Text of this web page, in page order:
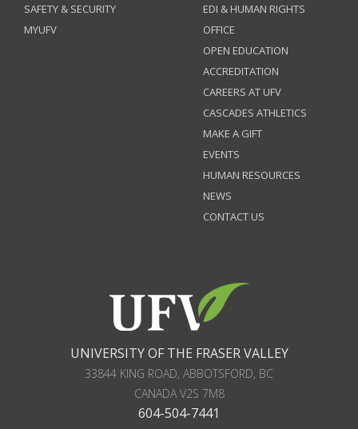
SAFETY & SECURITY
MYUFV
EDI & HUMAN RIGHTS
OFFICE
OPEN EDUCATION
ACCREDITATION
CAREERS AT UFV
CASCADES ATHLETICS
MAKE A GIFT
EVENTS
HUMAN RESOURCES
NEWS
CONTACT US
UNIVERSITY OF THE FRASER VALLEY
33844 KING ROAD, ABBOTSFORD, BC
CANADA V2S 7M8
604-504-7441